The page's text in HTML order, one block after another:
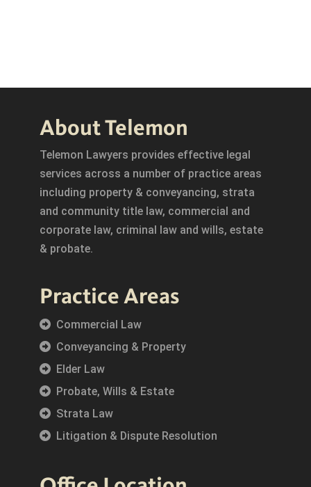
About Telemon
Telemon Lawyers provides effective legal
services across a number of practice areas
including property & conveyancing, strata
and community title law, commercial and
corporate law, criminal law and wills, estate
& probate.
Practice Areas
Commercial Law
Conveyancing & Property
Elder Law
Probate, Wills & Estate
Strata Law
Litigation & Dispute Resolution